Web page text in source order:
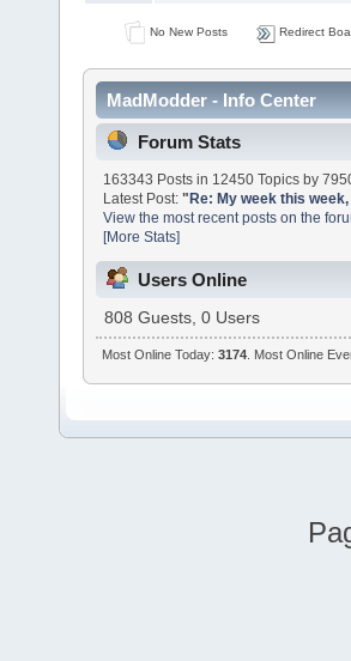
No New Posts Redirect
MadModder - Info Center
Forum Stats
163343 Posts in 12450 Topics by
Latest Post:"Re: My week this week,
View the most recent posts on the
[More Stats]
Users Online
808 Guests, 0 Users
Most Online Today:3174 . Most Online